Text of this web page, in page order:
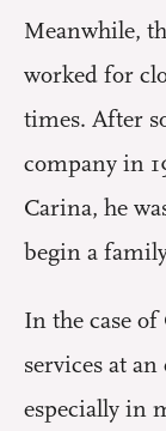
Meanwhile,
worked for
times. After
company in
Carina, he
begin a
In the case
services at
especially in